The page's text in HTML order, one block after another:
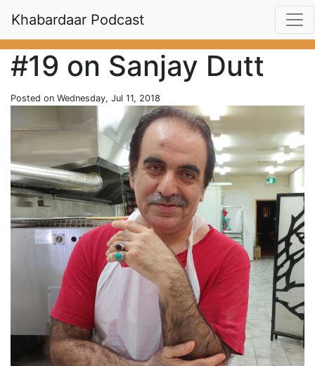
Khabardaar Podcast
#19 on Sanjay Dutt
Posted on Wednesday, Jul 11, 2018